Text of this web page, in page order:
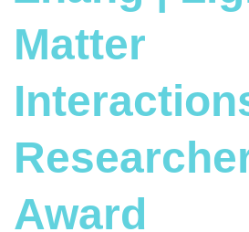
Matter
Award